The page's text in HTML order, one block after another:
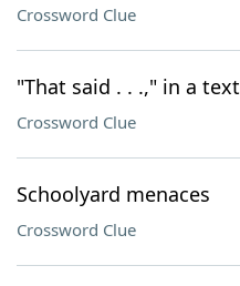
Crossword Clue
"That said . . .," in a text
Crossword Clue
Schoolyard menaces
Crossword Clue